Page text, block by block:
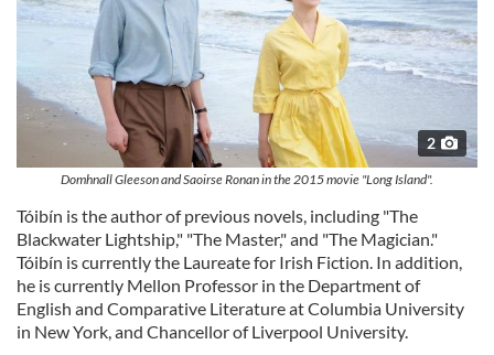
2
Domhnall Gleeson and Saoirse Ronan in the 2015 movie "Long Island".
Tóibín is the author of previous novels, including "The
Blackwater Lightship," "The Master," and "The Magician."
Tóibín is currently the Laureate for Irish Fiction. In addition,
he is currently Mellon Professor in the Department of
English and Comparative Literature at Columbia University
in New York, and Chancellor of Liverpool University.